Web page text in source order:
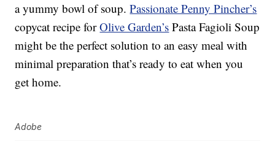
a yummy bowl of soup.Passionate Penny Pincher’s
copycat recipe forOlive Garden’s Pasta Fagioli Soup
might be the perfect solution to an easy meal with
minimal preparation that’s ready to eat when you
get home.
Adobe